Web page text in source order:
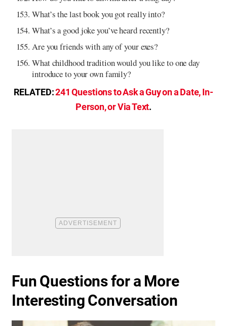
What’s the last book you got really into?
What’s a good joke you’ve heard recently?
Are you friends with any of your exes?
What childhood tradition would you like to one day
introduce to your own family?
RELATED:241 Questions to Ask a Guy on a Date, In-
Person, or Via Text.
Fun Questions for a More
Interesting Conversation